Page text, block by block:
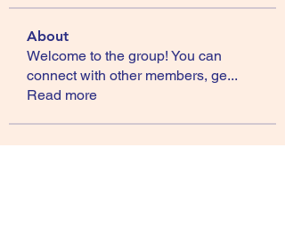
About
Welcome to the group! You can
connect with other members, ge...
Read more